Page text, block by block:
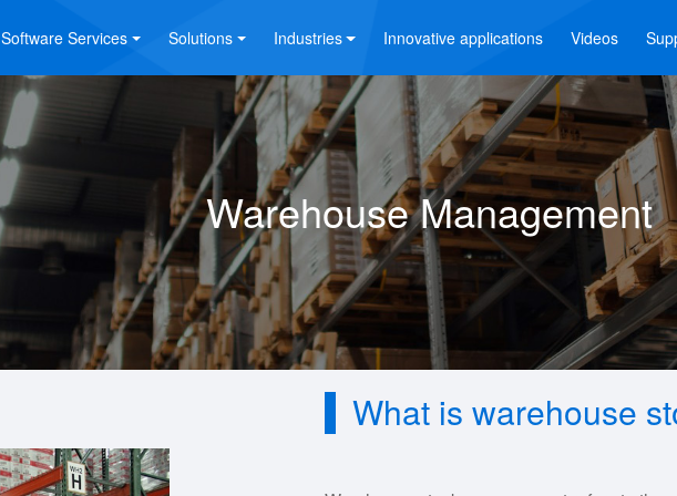
Software Services Solutions Industries Innovative applications Videos
Warehouse Management
What is warehouse